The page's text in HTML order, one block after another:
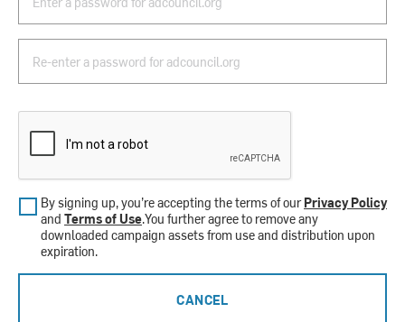
By signing up, you’re accepting the terms of ourPrivacy Policy
and Terms of Use.You further agree to remove any
downloaded campaign assets from use and distribution upon
expiration.
CANCEL